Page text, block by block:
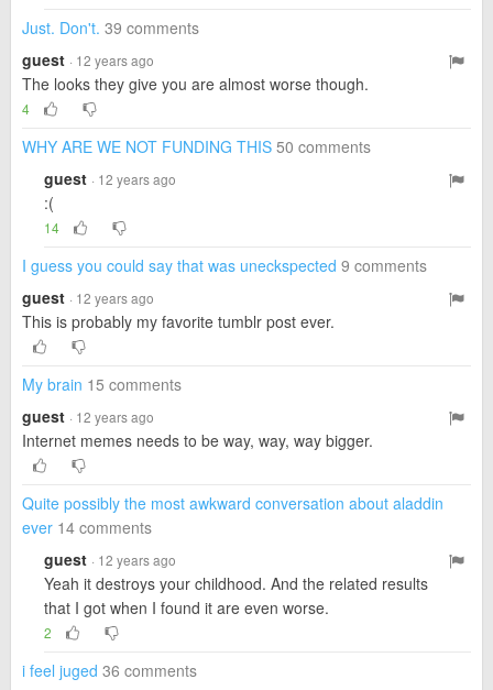
Just. Don't. 39 comments
guest · 12 years ago
The looks they give you are almost worse though.
4
WHY ARE WE NOT FUNDING THIS 50 comments
guest · 12 years ago
:(
14
I guess you could say that was uneckspected 9 comments
guest · 12 years ago
This is probably my favorite tumblr post ever.
My brain 15 comments
guest · 12 years ago
Internet memes needs to be way, way, way bigger.
Quite possibly the most awkward conversation about aladdin
ever 14 comments
guest · 12 years ago
Yeah it destroys your childhood. And the related results
that I got when I found it are even worse.
2
i feel juged 36 comments